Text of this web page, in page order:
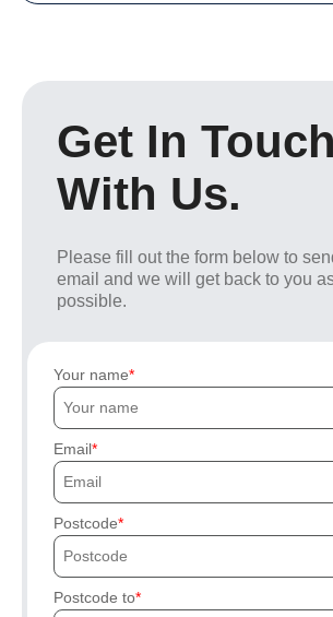
Get In Touch
With Us.
Please fill out the form below to
email and we will get back to you
possible.
Your name
Email
Postcode
Postcode to